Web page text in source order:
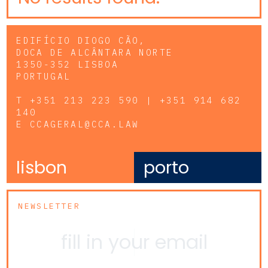
EDIFÍCIO DIOGO CÃO,
DOCA DE ALCÂNTARA NORTE
1350-352 LISBOA
PORTUGAL
T +351 213 223 590 | +351 914 682
140
E CCAGERAL@CCA.LAW
lisbon porto
NEWSLETTER